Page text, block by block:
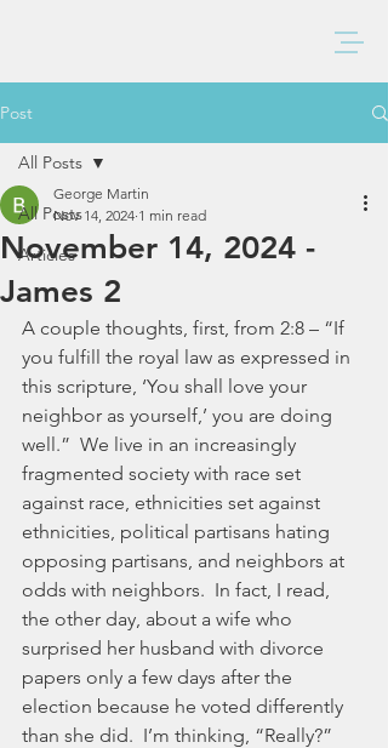
Post
All Posts
Articles
All Posts
November 14, 2024 -
James 2
George Martin
Nov 14, 2024 1 min read
A couple thoughts, first, from 2:8 – “If
you fulfill the royal law as expressed in
this scripture, ‘You shall love your
neighbor as yourself,’ you are doing
well.”  We live in an increasingly
fragmented society with race set
against race, ethnicities set against
ethnicities, political partisans hating
opposing partisans, and neighbors at
odds with neighbors.  In fact, I read,
the other day, about a wife who
surprised her husband with divorce
papers only a few days after the
election because he voted differently
than she did.  I’m thinking, “Really?”